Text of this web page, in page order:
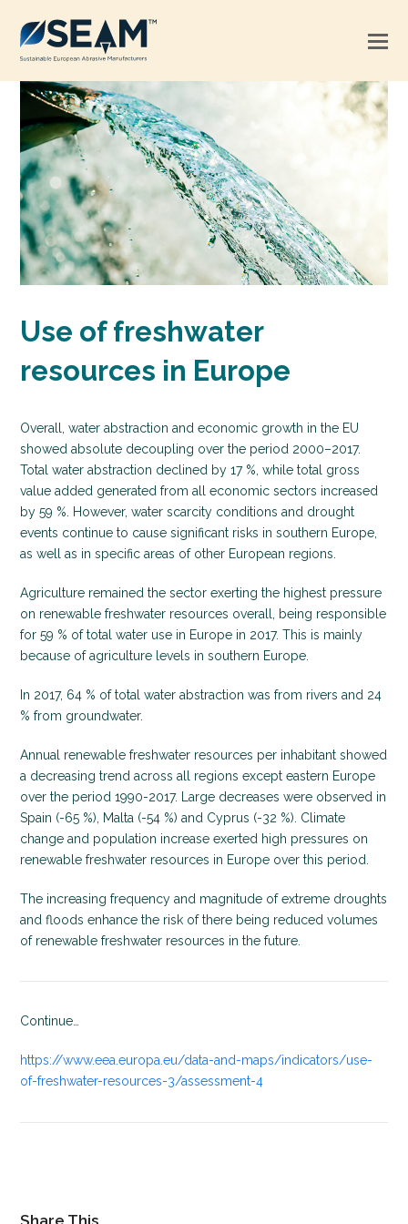
Use of freshwater
resources in Europe
Overall, water abstraction and economic growth in the EU
showed absolute decoupling over the period 2000–2017.
Total water abstraction declined by 17 %, while total gross
value added generated from all economic sectors increased
by 59 %. However, water scarcity conditions and drought
events continue to cause significant risks in southern Europe,
as well as in specific areas of other European regions.
Agriculture remained the sector exerting the highest pressure
on renewable freshwater resources overall, being responsible
for 59 % of total water use in Europe in 2017. This is mainly
because of agriculture levels in southern Europe.
In 2017, 64 % of total water abstraction was from rivers and 24
% from groundwater.
Annual renewable freshwater resources per inhabitant showed
a decreasing trend across all regions except eastern Europe
over the period 1990-2017. Large decreases were observed in
Spain (-65 %), Malta (-54 %) and Cyprus (-32 %). Climate
change and population increase exerted high pressures on
renewable freshwater resources in Europe over this period.
The increasing frequency and magnitude of extreme droughts
and floods enhance the risk of there being reduced volumes
of renewable freshwater resources in the future.
Continue…
https://www.eea.europa.eu/data-and-maps/indicators/use-
of-freshwater-resources-3/assessment-4
Share This